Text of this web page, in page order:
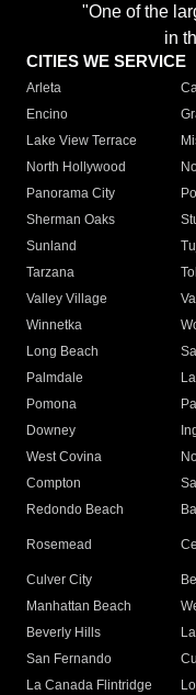
"One of the
in
CITIES WE SERVICE
Arleta
Encino
Lake View Terrace
North Hollywood
Panorama City
Sherman Oaks
Sunland
Tarzana
Valley Village
Winnetka
Long Beach
Palmdale
Pomona
Downey
West Covina
Compton
Redondo Beach
Rosemead
Culver City
Manhattan Beach
Beverly Hills
San Fernando
La Canada Flintridge